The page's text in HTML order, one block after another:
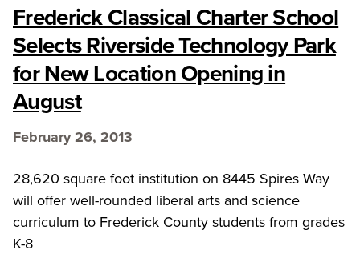
Frederick Classical Charter School
Selects Riverside Technology Park
for New Location Opening in
August
February 26, 2013
28,620 square foot institution on 8445 Spires Way
will offer well-rounded liberal arts and science
curriculum to Frederick County students from grades
K-8